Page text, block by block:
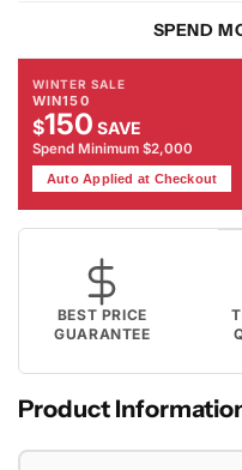
SPEND
WINTER SALE
WIN150
$150 SAVE
Spend Minimum $2,000
Auto Applied at Checkout
BEST PRICE
GUARANTEE
Product